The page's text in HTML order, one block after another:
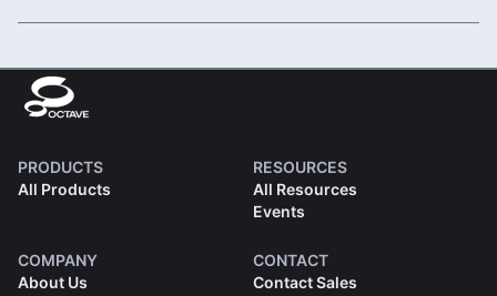
PRODUCTS
All Products
RESOURCES
All Resources
Events
COMPANY
About Us
CONTACT
Contact Sales